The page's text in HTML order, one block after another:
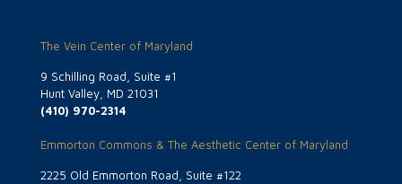
The Vein Center of Maryland
9 Schilling Road, Suite #1
Hunt Valley, MD 21031
(410) 970-2314
Emmorton Commons & The Aesthetic Center of Maryland
2225 Old Emmorton Road, Suite #122